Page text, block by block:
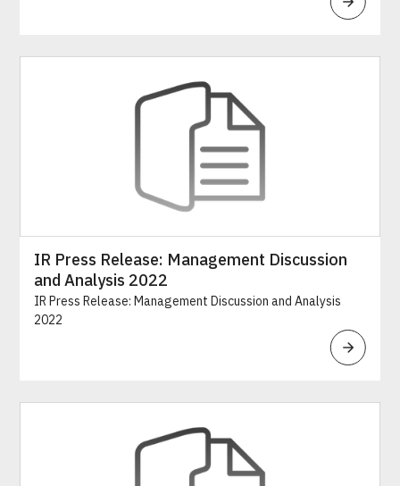
IR Press Release: Management Discussion
and Analysis 2022
IR Press Release: Management Discussion and Analysis
2022